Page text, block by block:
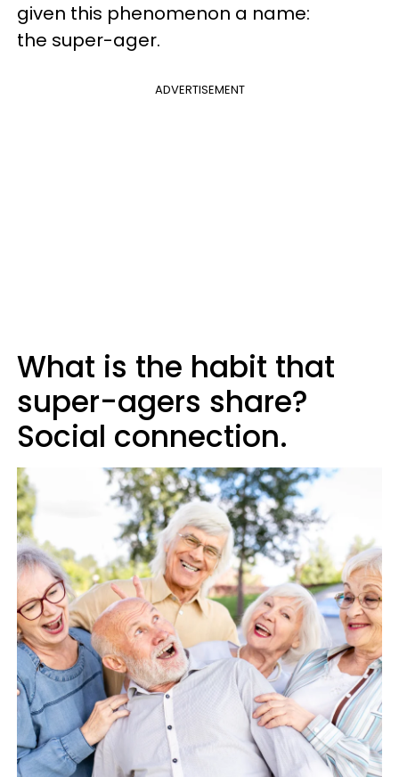
given this phenomenon a name:
the super-ager.
ADVERTISEMENT
What is the habit that
super-agers share?
Social connection.